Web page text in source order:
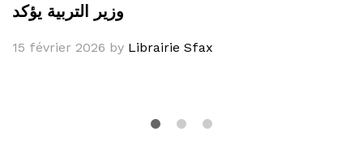
وزير التربية يؤكد
15 février 2026 by Librairie Sfax